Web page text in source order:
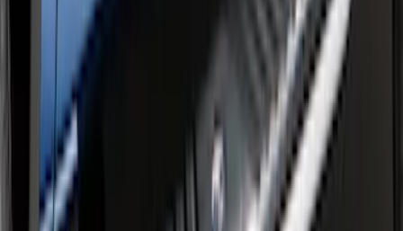
F-150 Regular Cab 2015-2026 Chrome
Aluminum 5" Side Step Bars
FL3Z16450AB